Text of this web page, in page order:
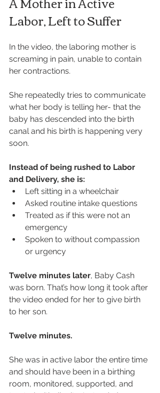
Labor, Left to Suffer
In the video, the laboring mother is
screaming in pain, unable to contain
her contractions.
She repeatedly tries to communicate
what her body is telling her- that the
baby has descended into the birth
canal and his birth is happening very
soon.
Instead of being rushed to Labor
and Delivery, she is:
Left sitting in a wheelchair
Asked routine intake questions
Treated as if this were not an
emergency
Spoken to without compassion
or urgency
Twelve minutes later, Baby Cash
was born. That’s how long it took after
the video ended for her to give birth
to her son.
Twelve minutes.
She was in active labor the entire time
and should have been in a birthing
room, monitored, supported, and